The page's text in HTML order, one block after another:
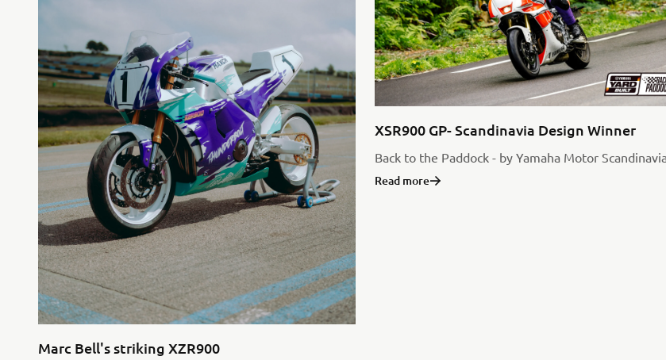
Marc Bell's striking XZR900
XSR900 GP- Scandinavia Design Winner
Back to the Paddock - by Yamaha Motor
Read more